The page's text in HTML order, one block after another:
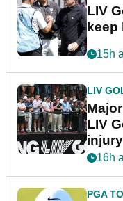
LIV
keep
15h
LIV
LIV
injury
16h
PGA